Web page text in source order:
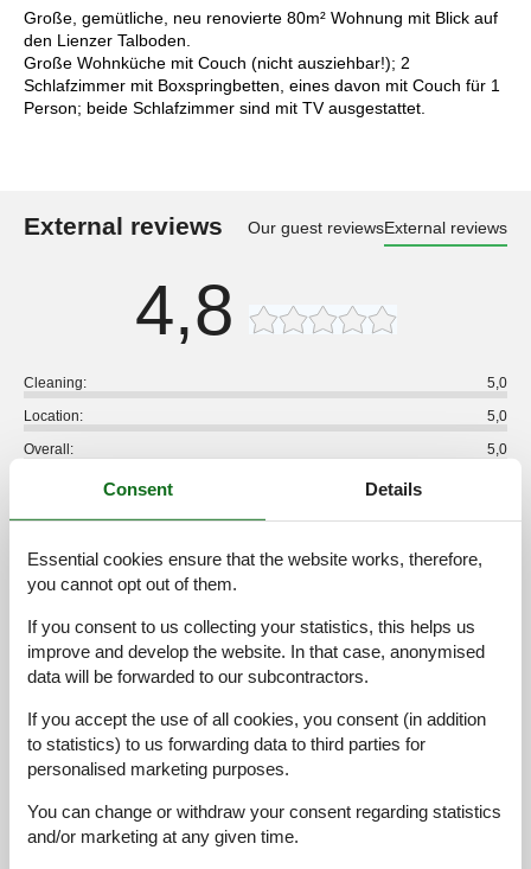
Große, gemütliche, neu renovierte 80m² Wohnung mit Blick auf
den Lienzer Talboden.
Große Wohnküche mit Couch (nicht ausziehbar!); 2
Schlafzimmer mit Boxspringbetten, eines davon mit Couch für 1
Person; beide Schlafzimmer sind mit TV ausgestattet.
External reviews Our guest reviewsExternal reviews
4,8
Cleaning:
5,0
Location:
5,0
Overall:
5,0
Services on site:
1 external review
4,8 september 2024
Cleaning: 5 Location: 5 Overall:
General:
Wir wurden bei Ankuft persönlich und sehr freundlich
empfangen. Die Vermieterin wohnt im gleichen Gebäude und
uns besonders gut gefallen: sehr ruhig, vorne sonnig, hinten
schattig, tolle Aussicht. Sehr gepflegte Anlage.
Consent Details
Essential cookies ensure that the website works, therefore,
you cannot opt out of them.
If you consent to us collecting your statistics, this helps us
improve and develop the website. In that case, anonymised
data will be forwarded to our subcontractors.
If you accept the use of all cookies, you consent (in addition
to statistics) to us forwarding data to third parties for
personalised marketing purposes.
You can change or withdraw your consent regarding statistics
and/or marketing at any given time.